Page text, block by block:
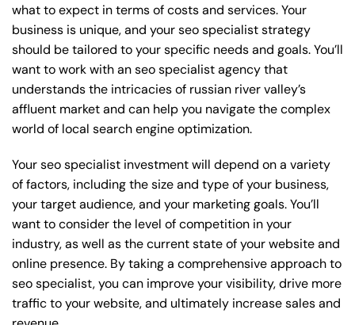
what to expect in terms of costs and services. Your
business is unique, and your seo specialist strategy
should be tailored to your specific needs and goals. You’ll
want to work with an seo specialist agency that
understands the intricacies of russian river valley’s
affluent market and can help you navigate the complex
world of local search engine optimization.
Your seo specialist investment will depend on a variety
of factors, including the size and type of your business,
your target audience, and your marketing goals. You’ll
want to consider the level of competition in your
industry, as well as the current state of your website and
online presence. By taking a comprehensive approach to
seo specialist, you can improve your visibility, drive more
traffic to your website, and ultimately increase sales and